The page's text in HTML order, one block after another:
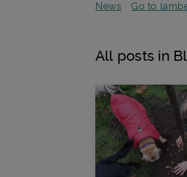
News Go to
All posts in